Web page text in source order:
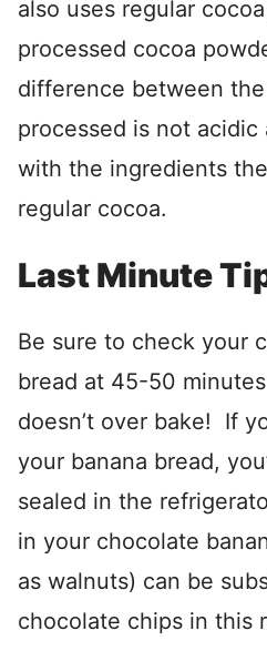
also uses regular
processed cocoa
difference between
processed is not acidic
with the ingredients
regular cocoa.
Last Minute
Be sure to check your
bread at 45-50
doesn’t over bake! If
your banana bread,
sealed in the
in your chocolate
as walnuts) can be
chocolate chips in this